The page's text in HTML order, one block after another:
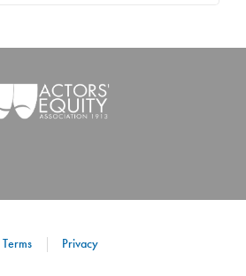
Terms Privacy